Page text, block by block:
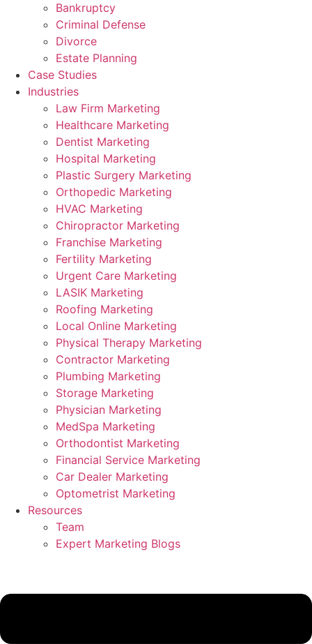
Bankruptcy
Criminal Defense
Divorce
Estate Planning
Case Studies
Industries
Law Firm Marketing
Healthcare Marketing
Dentist Marketing
Hospital Marketing
Plastic Surgery Marketing
Orthopedic Marketing
HVAC Marketing
Chiropractor Marketing
Franchise Marketing
Fertility Marketing
Urgent Care Marketing
LASIK Marketing
Roofing Marketing
Local Online Marketing
Physical Therapy Marketing
Contractor Marketing
Plumbing Marketing
Storage Marketing
Physician Marketing
MedSpa Marketing
Orthodontist Marketing
Financial Service Marketing
Car Dealer Marketing
Optometrist Marketing
Resources
Team
Expert Marketing Blogs